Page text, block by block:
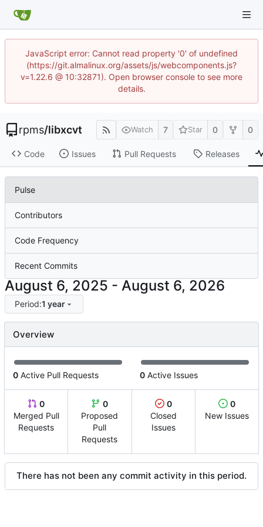
JavaScript error: Cannot read property '0' of undefined
(https://git.almalinux.org/assets/js/webcomponents.js?
v=1.22.6 @ 10:32871). Open browser console to see more
details.
rpms/libxcvt Watch 7 Star 0 0
Code Issues Pull Requests Releases
Pulse
Contributors
Code Frequency
Recent Commits
-
Period:1 year
Overview
0 Active Pull Requests 0 Active Issues
0
Merged Pull
Requests
0
Proposed
Pull
Requests
0
Closed
Issues
0
New Issues
There has not been any commit activity in this period.